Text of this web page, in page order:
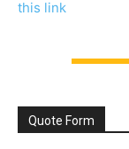
this link
Quote Form